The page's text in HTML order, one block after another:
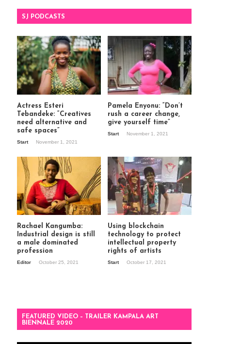
SJ PODCASTS
Actress Esteri
Tebandeke: “Creatives
need alternative and
safe spaces”
Start November 1, 2021
Pamela Enyonu: “Don’t
rush a career change,
give yourself time”
Start November 1, 2021
Rachael Kangumba:
Industrial design is still
a male dominated
profession
Editor October 25, 2021
Using blockchain
technology to protect
intellectual property
rights of artists
Start October 17, 2021
FEATURED VIDEO – TRAILER KAMPALA ART
BIENNALE 2020